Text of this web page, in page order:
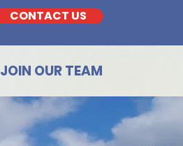
CONTACT US
JOIN OUR TEAM